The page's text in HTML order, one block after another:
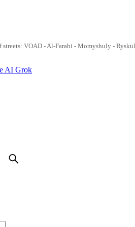
streets: VOAD - Al-Farabi - Momyshuly -
AI Grok